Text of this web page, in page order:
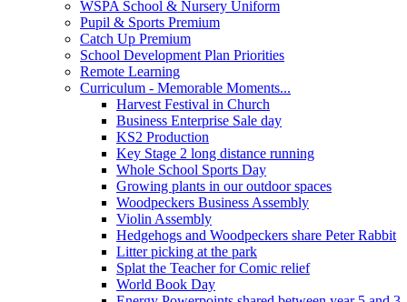
WSPA School & Nursery Uniform
Pupil & Sports Premium
Catch Up Premium
School Development Plan Priorities
Remote Learning
Curriculum - Memorable Moments...
Harvest Festival in Church
Business Enterprise Sale day
KS2 Production
Key Stage 2 long distance running
Whole School Sports Day
Growing plants in our outdoor spaces
Woodpeckers Business Assembly
Violin Assembly
Hedgehogs and Woodpeckers share Peter Rabbit
Litter picking at the park
Splat the Teacher for Comic relief
World Book Day